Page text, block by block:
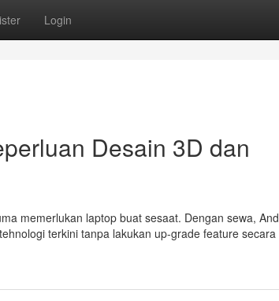
Login
Desain 3D dan
memerlukan laptop buat sesaat. Dengan sewa,
terkini tanpa lakukan up-grade feature secara